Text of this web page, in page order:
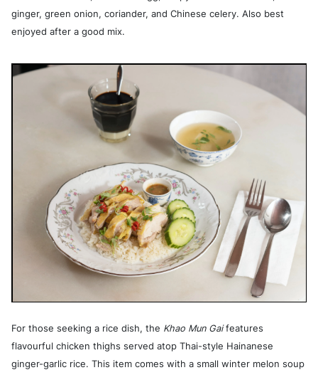
ginger, green onion, coriander, and Chinese celery. Also best
enjoyed after a good mix.
For those seeking a rice dish, the Khao Mun Gaifeatures
flavourful chicken thighs served atop Thai-style Hainanese
ginger-garlic rice. This item comes with a small winter melon soup